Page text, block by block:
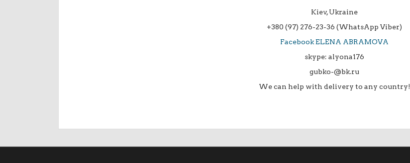
Kiev, Ukraine
+380 (97) 276-23-36 (WhatsApp Viber)
Facebook ELENA ABRAMOVA
skype: alyona176
gubko-@bk.ru
We can help with delivery to any country!